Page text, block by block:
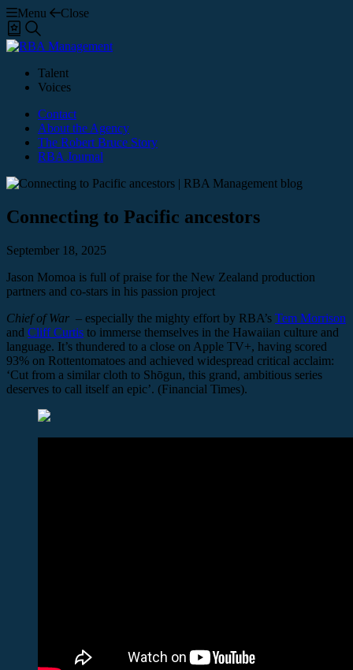
Menu
Close
Shortlist
Talent
Voices
Contact
About the Agency
The Robert Bruce Story
RBA Journal
Connecting to Pacific ancestors
September 18, 2025
Jason Momoa is full of praise for the New Zealand production
partners and co-stars in his passion project
Chief of War – especially the mighty effort by RBA’s Tem Morrison
and Cliff Curtis to immerse themselves in the Hawaiian culture and
language. It’s thundered to a close on Apple TV+, having scored
93% on Rottentomatoes and achieved widespread critical acclaim:
‘Cut from a similar cloth to Shōgun, this grand, ambitious series
deserves to call itself an epic’. (Financial Times).